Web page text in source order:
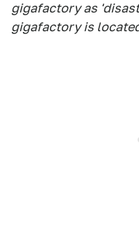
gigafactory as
gigafactory is